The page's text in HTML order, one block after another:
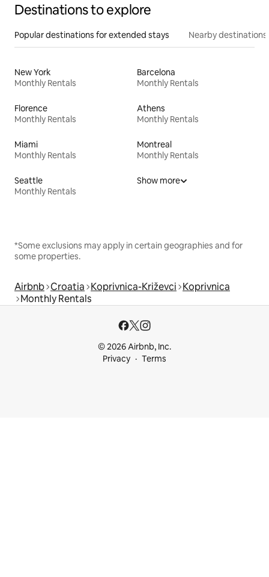
Destinations to explore
Popular destinations for extended stays Nearby destinations
New York
Monthly Rentals
Barcelona
Monthly Rentals
Florence
Monthly Rentals
Athens
Monthly Rentals
Miami
Monthly Rentals
Montreal
Monthly Rentals
Seattle
Monthly Rentals
Show more
*Some exclusions may apply in certain geographies and for
some properties.
Airbnb Croatia Koprivnica-Križevci Koprivnica
Monthly Rentals
© 2026 Airbnb, Inc.
Privacy
Terms